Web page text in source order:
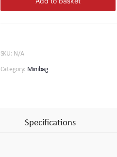
quantity
SKU: N/A
Category: Minibag
Specifications